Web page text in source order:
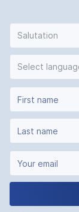
Salutation
Select